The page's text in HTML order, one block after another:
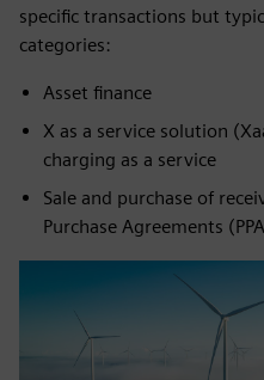
specific transactions but
categories:
Asset finance
X as a service solution
charging as a service
Sale and purchase of
Purchase Agreements